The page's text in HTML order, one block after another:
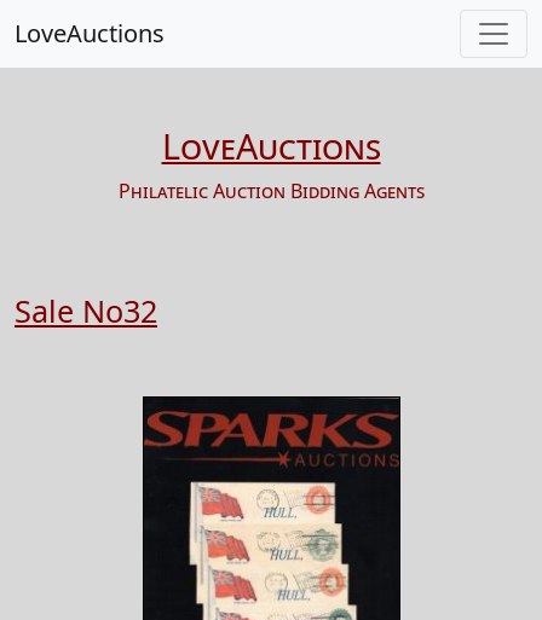
LoveAuctions
LoveAuctions
Philatelic Auction Bidding Agents
Sale No32